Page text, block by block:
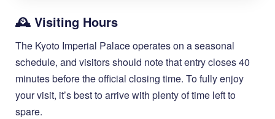
🕰️ Visiting Hours
The Kyoto Imperial Palace operates on a seasonal
schedule, and visitors should note that entry closes 40
minutes before the official closing time. To fully enjoy
your visit, it’s best to arrive with plenty of time left to
spare.